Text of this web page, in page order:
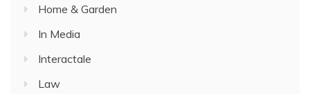
Home & Garden
In Media
Interactale
Law